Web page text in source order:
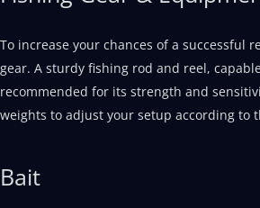
To increase your chances of a
gear. A sturdy fishing rod and reel,
recommended for its strength and
weights to adjust your setup according to
Bait